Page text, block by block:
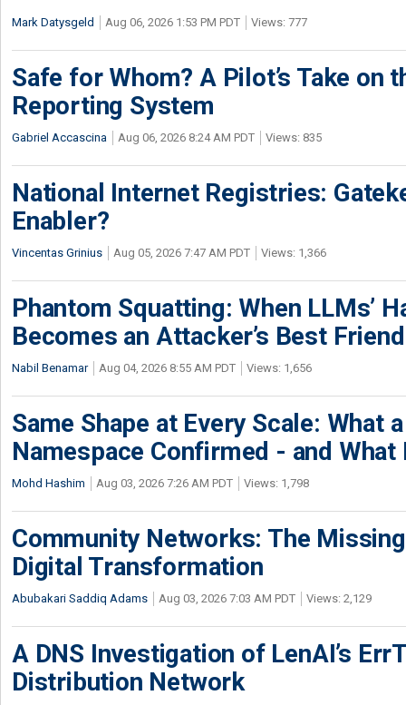
Mark Datysgeld Aug 06, 2026 1:53 PM PDT Views: 777
Safe for Whom? A Pilot’s Take on
Reporting System
Gabriel Accascina Aug 06, 2026 8:24 AM PDT Views: 835
National Internet Registries:
Enabler?
Vincentas Grinius Aug 05, 2026 7:47 AM PDT Views: 1,366
Phantom Squatting: When LLMs’
Becomes an Attacker’s Best Friend
Nabil Benamar Aug 04, 2026 8:55 AM PDT Views: 1,656
Same Shape at Every Scale: What
Namespace Confirmed - and What
Mohd Hashim Aug 03, 2026 7:26 AM PDT Views: 1,798
Community Networks: The
Digital Transformation
Abubakari Saddiq Adams Aug 03, 2026 7:03 AM PDT Views: 2,129
A DNS Investigation of LenAI’s
Distribution Network